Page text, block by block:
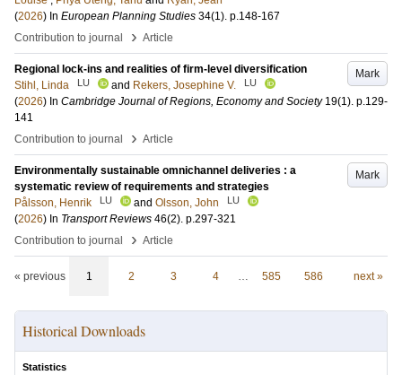
(2026) In European Planning Studies 34(1). p.148-167
Contribution to journal
› Article
Mark
Regional lock-ins and realities of firm-level diversification
Stihl, Linda
LU and Rekers, Josephine V. LU
(2026) In Cambridge Journal of Regions, Economy and Society 19(1). p.129-
141
Contribution to journal
› Article
Mark
Environmentally sustainable omnichannel deliveries : a
systematic review of requirements and strategies
Pålsson, Henrik
LU and Olsson, John LU
(2026) In Transport Reviews 46(2). p.297-321
Contribution to journal
› Article
« previous 1 2 3 4 … 585 586 next »
Historical Downloads
Statistics